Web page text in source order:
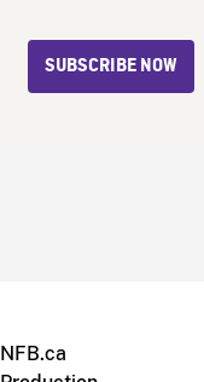
SUBSCRIBE NOW
NFB.ca